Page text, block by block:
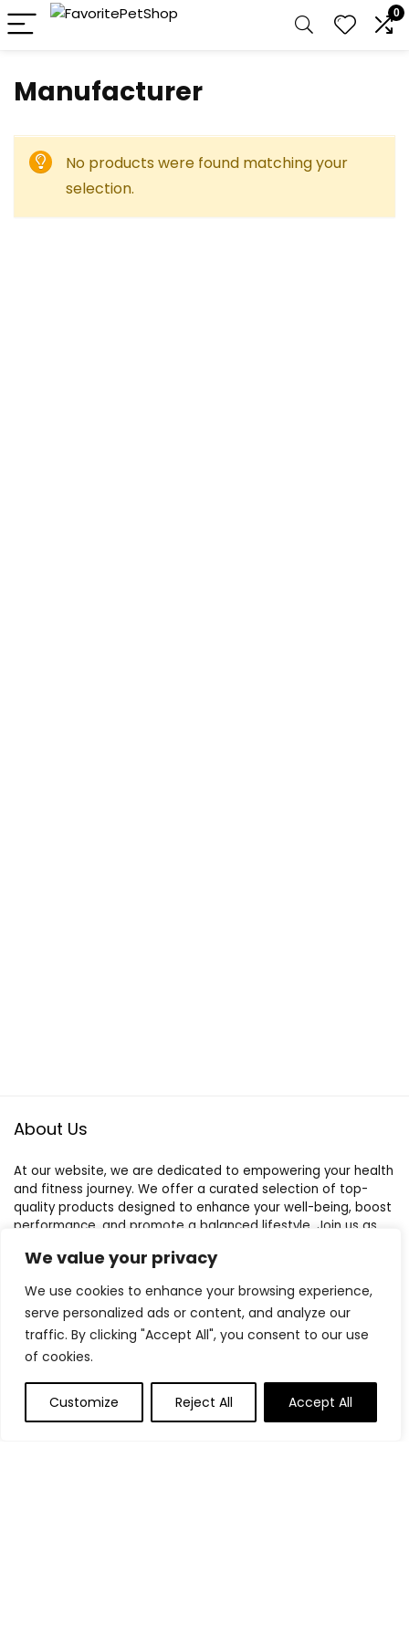
We value your privacy
We use cookies to enhance your browsing experience,
serve personalized ads or content, and analyze our
traffic. By clicking "Accept All", you consent to our use
of cookies.
Customize Reject All Accept All
0
Manufacturer
No products were found matching your
selection.
About Us
At our website, we are dedicated to empowering your health
and fitness journey. We offer a curated selection of top-
quality products designed to enhance your well-being, boost
performance, and promote a balanced lifestyle. Join us as
Quick Links
Home
Blogs
Contact